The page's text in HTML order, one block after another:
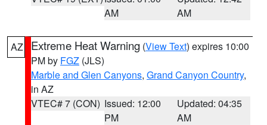
AM
AM
AZ Extreme Heat Warning (View Text) expires 10:00
PM by FGZ (JLS)
Marble and Glen Canyons, Grand Canyon Country,
in AZ
VTEC# 7 (CON) Issued: 12:00
PM
Updated: 04:35
AM